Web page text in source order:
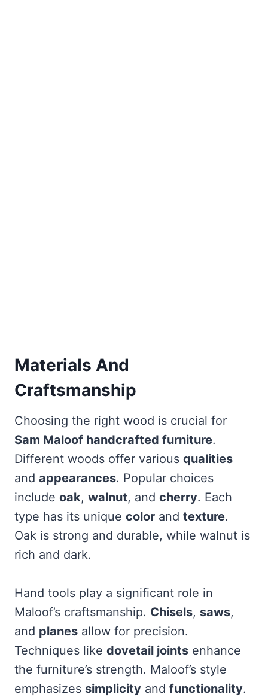
Materials And
Craftsmanship
Choosing the right wood is crucial for
Sam Maloof handcrafted furniture.
Different woods offer various qualities
and appearances. Popular choices
include oak, walnut, and cherry. Each
type has its unique color and texture.
Oak is strong and durable, while walnut is
rich and dark.
Hand tools play a significant role in
Maloof’s craftsmanship. Chisels, saws,
and planes allow for precision.
Techniques like dovetail joints enhance
the furniture’s strength. Maloof’s style
emphasizes simplicity and functionality.